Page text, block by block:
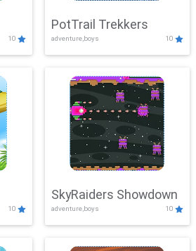
10
PotTrail Trekkers
adventure,boys 10
10
SkyRaiders Showdown
adventure,boys 10